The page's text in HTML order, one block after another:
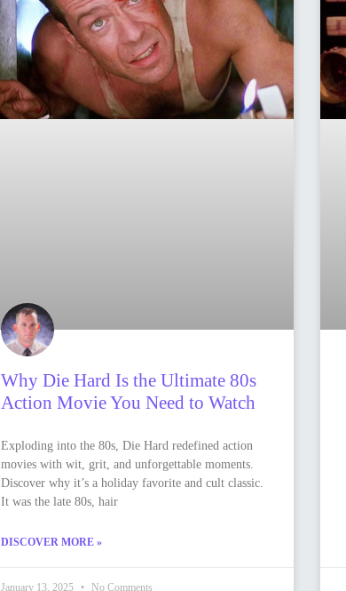
Why Die Hard Is the Ultimate 80s
Action Movie You Need to Watch
Exploding into the 80s, Die Hard redefined action
movies with wit, grit, and unforgettable moments.
Discover why it’s a holiday favorite and cult classic.
It was the late 80s, hair
DISCOVER MORE »
January 13, 2025 No Comments